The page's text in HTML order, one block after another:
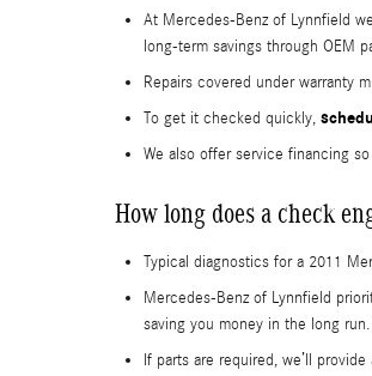
At Mercedes-Benz of Lynnfield
long-term savings through OEM
Repairs covered under warranty
To get it checked quickly,
We also offer service financing
How long does a check
Typical diagnostics for a 2011
Mercedes-Benz of Lynnfield
saving you money in the long run.
If parts are required, we’ll